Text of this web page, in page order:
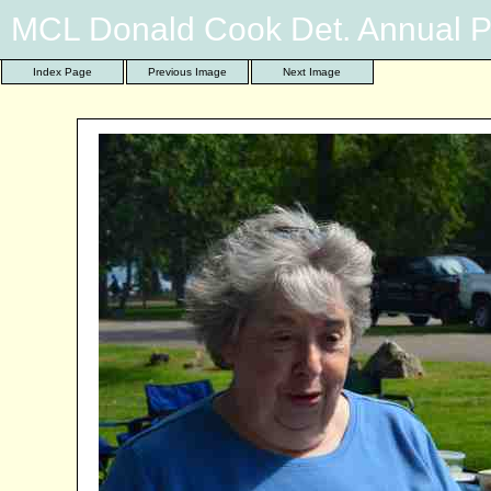
MCL Donald Cook Det. Annual
Index Page Previous Image Next Image